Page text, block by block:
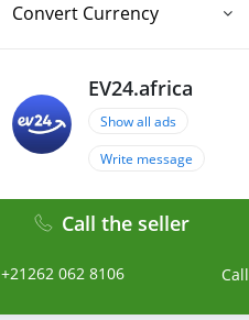
Convert Currency
EV24.africa
Show all ads
Write message
Call the seller
+21262 062 8106 Call